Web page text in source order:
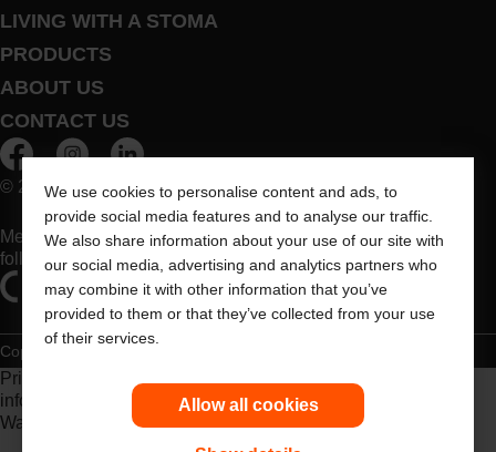
We use cookies to personalise content and ads, to
provide social media features and to analyse our traffic.
We also share information about your use of our site with
our social media, advertising and analytics partners who
may combine it with other information that you’ve
provided to them or that they’ve collected from your use
of their services.
Allow all cookies
LIVING WITH A STOMA
PRODUCTS
ABOUT US
CONTACT US
© 2026 Dansac A/S. All Rights Reserved.
Medical devices sold in the EU are marked with either of the
following symbols, as appropriate
Copyright Statement
Prior to use, be sure to read the
information regarding Intended Use, Contraindications,
Warnings, Precautions, and Instructions.